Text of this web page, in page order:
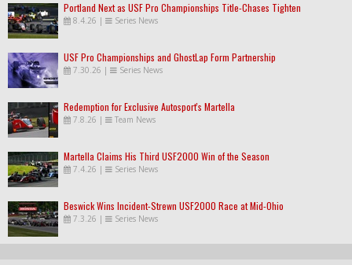
Portland Next as USF Pro Championships Title-Chases Tighten
8.4.26 | Series News
USF Pro Championships and GhostLap Form Partnership
7.30.26 | Series News
Redemption for Exclusive Autosport's Martella
7.8.26 | Team News
Martella Claims His Third USF2000 Win of the Season
7.4.26 | Series News
Beswick Wins Incident-Strewn USF2000 Race at Mid-Ohio
7.3.26 | Series News